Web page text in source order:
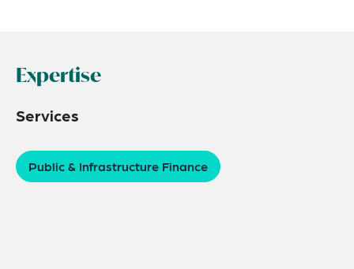
Expertise
Services
Public & Infrastructure Finance